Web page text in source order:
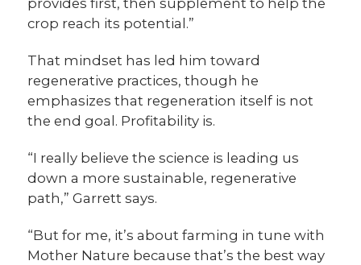
provides first, then supplement to help the
crop reach its potential.”
That mindset has led him toward
regenerative practices, though he
emphasizes that regeneration itself is not
the end goal. Profitability is.
“I really believe the science is leading us
down a more sustainable, regenerative
path,” Garrett says.
“But for me, it’s about farming in tune with
Mother Nature because that’s the best way